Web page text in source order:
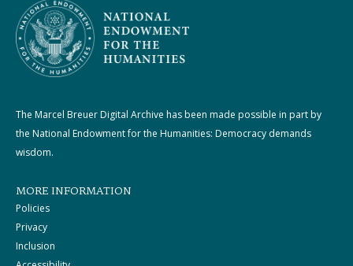
The Marcel Breuer Digital Archive has been made possible in part by
the National Endowment for the Humanities: Democracy demands
wisdom.
MORE INFORMATION
Policies
Privacy
Inclusion